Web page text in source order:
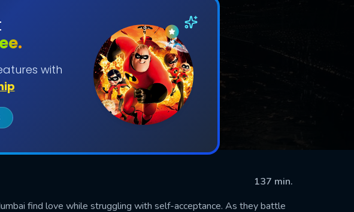
with
137 min.
find love while struggling with self-acceptance. As they battle